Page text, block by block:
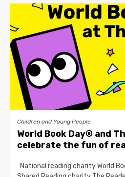
Children and Young People
World Book Day® and
celebrate the fun of
National reading charity World